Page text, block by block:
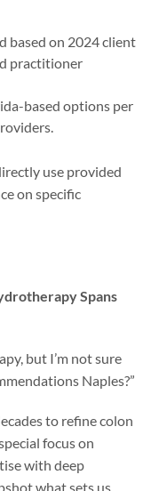
based on 2024 client
practitioner
based options per
use provided
on specific
Spans
but I’m not sure
Naples?”
to refine colon
focus on
with deep
what sets us